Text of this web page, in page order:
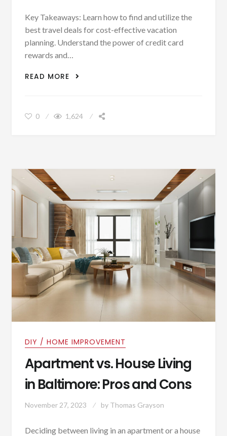
Key Takeaways: Learn how to find and utilize the
best travel deals for cost-effective vacation
planning. Understand the power of credit card
rewards and…
READ MORE
UNLOCKING THE SECRETS TO MAXIMAL
0 1,624
DIY / HOME IMPROVEMENT
Apartment vs. House Living
in Baltimore: Pros and Cons
November 27, 2023 by Thomas Grayson
Deciding between living in an apartment or a house